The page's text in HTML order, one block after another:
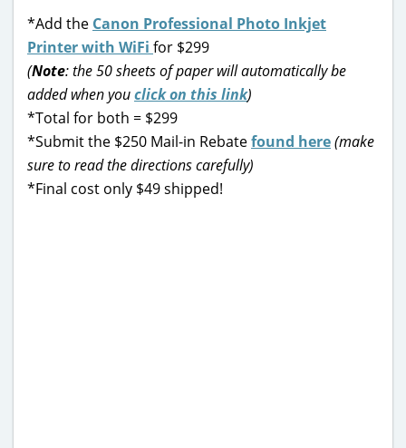
*Add the Canon Professional Photo Inkjet
Printer with WiFi for $299
(Note: the 50 sheets of paper will automatically be
added when youclick on this link)
*Total for both = $299
*Submit the $250 Mail-in Rebatefound here(make
sure to read the directions carefully)
*Final cost only $49 shipped!